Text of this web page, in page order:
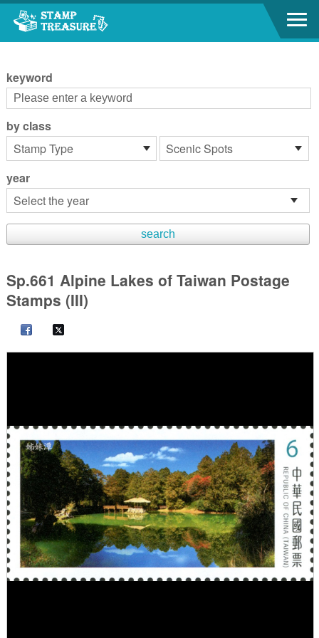
Go to content area
keyword
by class
year
Sp.661 Alpine Lakes of Taiwan Postage
Stamps (III)